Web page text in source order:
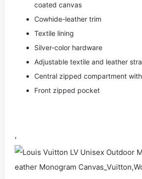
coated canvas
Cowhide-leather trim
Textile lining
Silver-color hardware
Adjustable textile and leather
Central zipped compartment
Front zipped pocket
,